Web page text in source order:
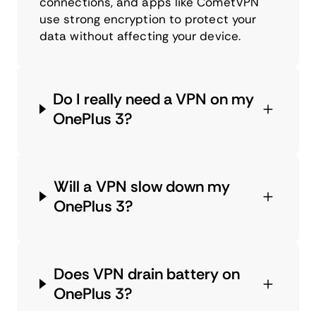
use strong encryption to protect your
data without affecting your device.
Do I really need a VPN on my
OnePlus 3?
Will a VPN slow down my
OnePlus 3?
Does VPN drain battery on
OnePlus 3?